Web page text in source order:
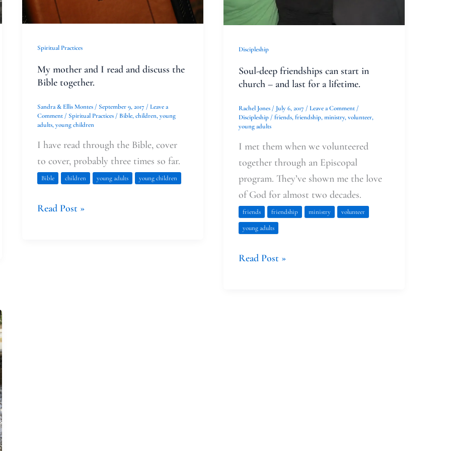
Spiritual Practices
My mother and I read and discuss the
Bible together.
Sandra & Ellis Montes / September 9, 2017 / Leave a
Comment / Spiritual Practices/ Bible,children,young
adults,young children
I have read through the Bible, cover
to cover, probably three times so far.
Bible children young adults young children
discuss
the
together.
Read Post »
Discipleship
Soul-deep friendships can start in
church – and last for a lifetime.
Rachel Jones / July 6, 2017 / Leave a Comment /
Discipleship/ friends,friendship,ministry,volunteer,
young adults
I met them when we volunteered
together through an Episcopal
program. They’ve shown me the love
of God for almost two decades.
friends friendship ministry
volunteer
young adults
church
–
last
for
a
lifetime.
Read Post »